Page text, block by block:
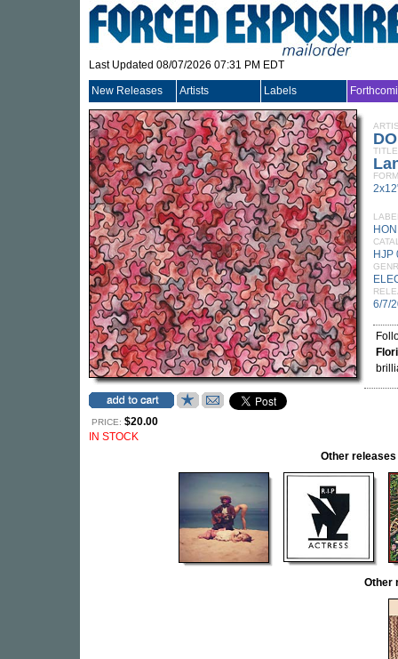
Last Updated 08/07/2026 07:31 PM EDT
New Releases Artists Labels
PRICE: $20.00
IN STOCK
TITLE
HJP
6/7/
Other releases
Other